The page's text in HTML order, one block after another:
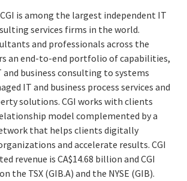
CGI is among the largest independent IT
services firms in the world.
and professionals across the
an end-to-end portfolio of capabilities,
business consulting to systems
IT and business process services and
solutions. CGI works with clients
model complemented by a
that helps clients digitally
and accelerate results. CGI
revenue is CA$14.68 billion and CGI
the TSX (GIB.A) and the NYSE (GIB).